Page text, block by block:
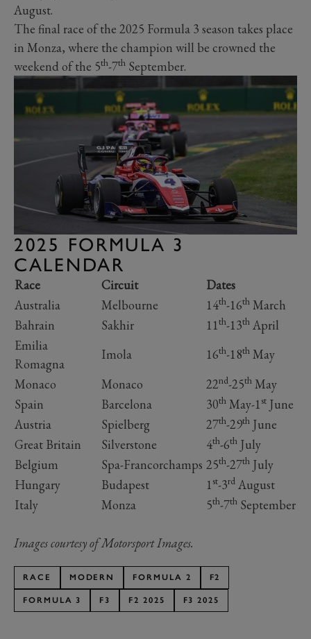
August.
The final race of the 2025 Formula 3 season takes place
in Monza, where the champion will be crowned the
weekend of the 5th-7th September.
2025 FORMULA 3
CALENDAR
Race Circuit
Dates
Australia
Melbourne 14th-16th March
Bahrain
Sakhir 11th-13th April
Emilia
Romagna
Imola 16th-18th May
Monaco
Monaco 22nd-25th May
Spain
Barcelona 30th May-1st June
Austria
Spielberg 27th-29th June
Great Britain
Silverstone 4th-6th July
Belgium
Spa-Francorchamps 25th-27th July
Hungary
Budapest 1st-3rd August
Italy
Monza 5th-7th September
Images courtesy of Motorsport Images.
RACE MODERN FORMULA 2 F2
FORMULA 3 F3 F2 2025 F3 2025